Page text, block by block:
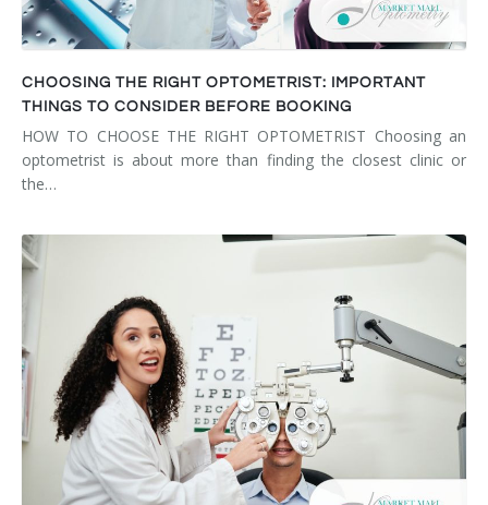
CHOOSING THE RIGHT OPTOMETRIST: IMPORTANT
THINGS TO CONSIDER BEFORE BOOKING
HOW TO CHOOSE THE RIGHT OPTOMETRIST Choosing an
optometrist is about more than finding the closest clinic or
the…